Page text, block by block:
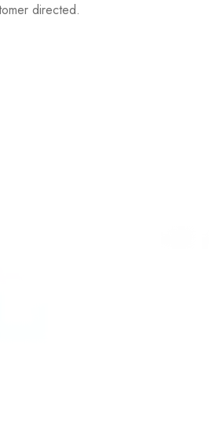
directed.